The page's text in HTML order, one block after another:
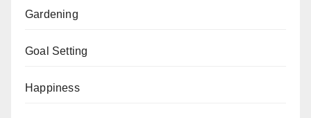
Gardening
Goal Setting
Happiness